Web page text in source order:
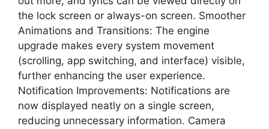
the lock screen or always-on screen. Smoother
Animations and Transitions: The engine
upgrade makes every system movement
(scrolling, app switching, and interface) visible,
further enhancing the user experience.
Notification Improvements: Notifications are
now displayed neatly on a single screen,
reducing unnecessary information. Camera